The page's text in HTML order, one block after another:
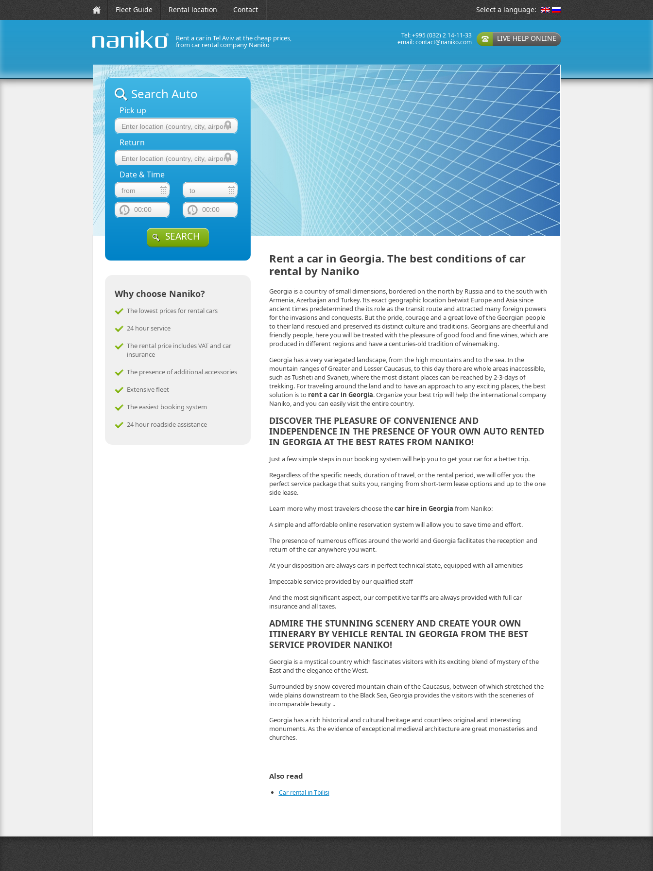
Fleet Guide Rental location Contact Select a language:
Rent a car in Tel Aviv at the cheap prices,
from car rental company Naniko
LIVE HELP ONLINE
Tel: +995 (032) 2 14-11-33
email:contact@naniko.com
Search Auto
Pick up
Return
Date & Time
00:00 00:00
SEARCH
Why choose Naniko?
The lowest prices for rental cars
24 hour service
The rental price includes VAT and car
insurance
The presence of additional accessories
Extensive fleet
The easiest booking system
24 hour roadside assistance
Rent a car in Georgia. The best conditions of car
rental by Naniko
Georgia is a country of small dimensions, bordered on the north by Russia and to the south with
Armenia, Azerbaijan and Turkey. Its exact geographic location betwixt Europe and Asia since
ancient times predetermined the its role as the transit route and attracted many foreign powers
for the invasions and conquests. But the pride, courage and a great love of the Georgian people
to their land rescued and preserved its distinct culture and traditions. Georgians are cheerful and
friendly people, here you will be treated with the pleasure of good food and fine wines, which are
produced in different regions and have a centuries-old tradition of winemaking.
Georgia has a very variegated landscape, from the high mountains and to the sea. In the
mountain ranges of Greater and Lesser Caucasus, to this day there are whole areas inaccessible,
such as Tusheti and Svaneti, where the most distant places can be reached by 2-3-days of
trekking. For traveling around the land and to have an approach to any exciting places, the best
solution is to rent a car in Georgia. Organize your best trip will help the international company
Naniko, and you can easily visit the entire country.
DISCOVER THE PLEASURE OF CONVENIENCE AND
INDEPENDENCE IN THE PRESENCE OF YOUR OWN AUTO RENTED
IN GEORGIA AT THE BEST RATES FROM NANIKO!
Just a few simple steps in our booking system will help you to get your car for a better trip.
Regardless of the specific needs, duration of travel, or the rental period, we will offer you the
perfect service package that suits you, ranging from short-term lease options and up to the one
side lease.
Learn more why most travelers choose thecar hire in Georgia from Naniko:
A simple and affordable online reservation system will allow you to save time and effort.
The presence of numerous offices around the world and Georgia facilitates the reception and
return of the car anywhere you want.
At your disposition are always cars in perfect technical state, equipped with all amenities
Impeccable service provided by our qualified staff
And the most significant aspect, our competitive tariffs are always provided with full car
insurance and all taxes.
ADMIRE THE STUNNING SCENERY AND CREATE YOUR OWN
ITINERARY BY VEHICLE RENTAL IN GEORGIA FROM THE BEST
SERVICE PROVIDER NANIKO!
Georgia is a mystical country which fascinates visitors with its exciting blend of mystery of the
East and the elegance of the West.
Surrounded by snow-covered mountain chain of the Caucasus, between of which stretched the
wide plains downstream to the Black Sea, Georgia provides the visitors with the sceneries of
incomparable beauty ..
Georgia has a rich historical and cultural heritage and countless original and interesting
monuments. As the evidence of exceptional medieval architecture are great monasteries and
churches.
Also read
Car rental in Tbilisi